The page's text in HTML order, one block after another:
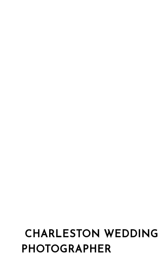
CHARLESTON WEDDING
PHOTOGRAPHER